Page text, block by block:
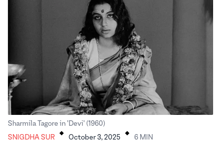
Sharmila Tagore in 'Devi' (1960)
SNIGDHA SUR . October 3, 2025 . 6 MIN